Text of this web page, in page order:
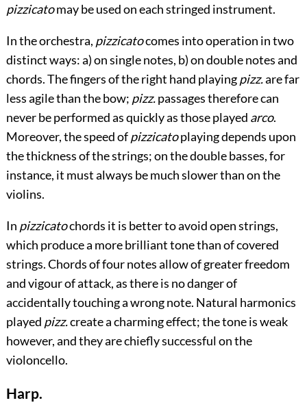
pizzicatomay be used on each stringed instrument.
In the orchestra, pizzicatocomes into operation in two
distinct ways: a) on single notes, b) on double notes and
chords. The fingers of the right hand playingpizz.are far
less agile than the bow; pizz.passages therefore can
never be performed as quickly as those played arco.
Moreover, the speed ofpizzicatoplaying depends upon
the thickness of the strings; on the double basses, for
instance, it must always be much slower than on the
violins.
In pizzicatochords it is better to avoid open strings,
which produce a more brilliant tone than of covered
strings. Chords of four notes allow of greater freedom
and vigour of attack, as there is no danger of
accidentally touching a wrong note. Natural harmonics
played pizz.create a charming effect; the tone is weak
however, and they are chiefly successful on the
violoncello.
Harp.